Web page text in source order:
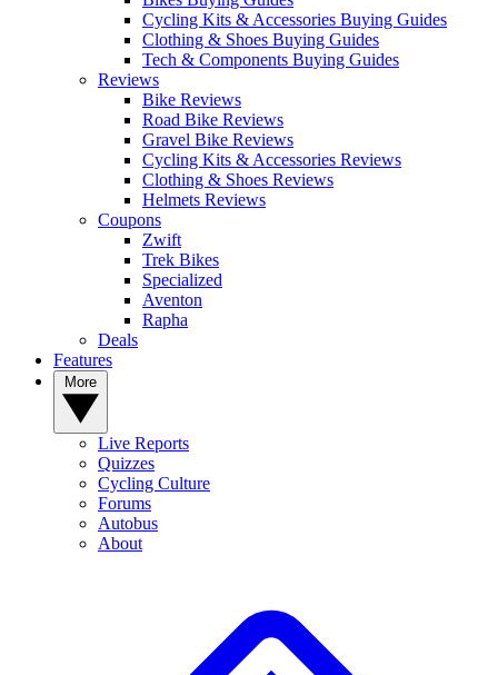
Cycling Kits & Accessories Buying Guides
Clothing & Shoes Buying Guides
Tech & Components Buying Guides
Reviews
Bike Reviews
Road Bike Reviews
Gravel Bike Reviews
Cycling Kits & Accessories Reviews
Clothing & Shoes Reviews
Helmets Reviews
Coupons
Zwift
Trek Bikes
Specialized
Aventon
Rapha
Deals
Features
Live Reports
Quizzes
Cycling Culture
Forums
Autobus
About